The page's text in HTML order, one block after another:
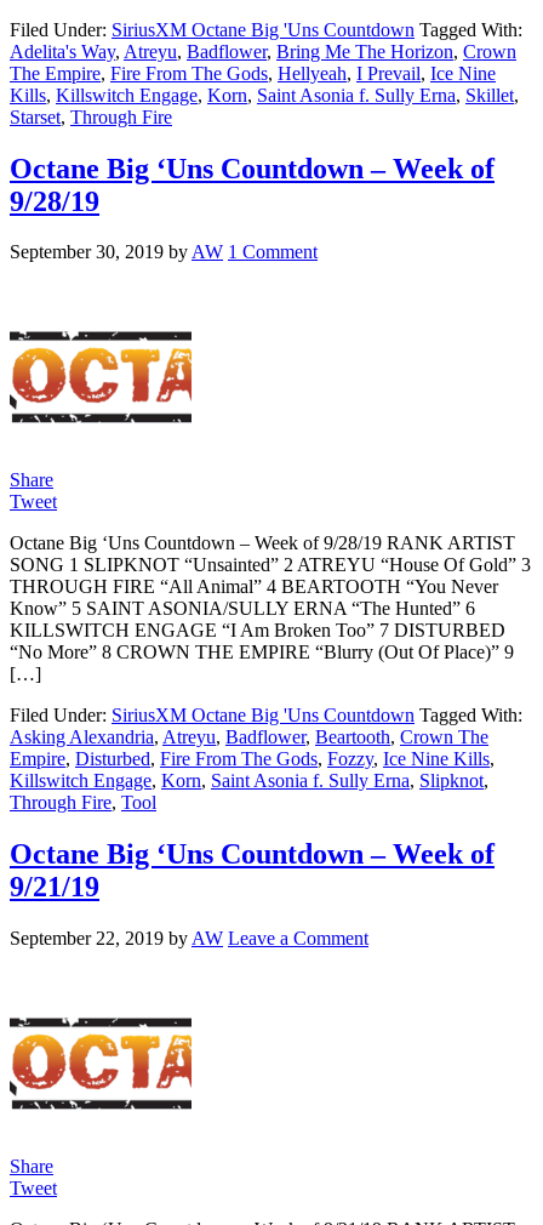
Filed Under: SiriusXM Octane Big 'Uns Countdown Tagged With:
Adelita's Way, Atreyu, Badflower, Bring Me The Horizon, Crown
The Empire, Fire From The Gods, Hellyeah, I Prevail, Ice Nine
Kills, Killswitch Engage, Korn, Saint Asonia f. Sully Erna, Skillet,
Starset, Through Fire
Octane Big ‘Uns Countdown – Week of
9/28/19
September 30, 2019 byAW 1 Comment
Share
Tweet
Octane Big ‘Uns Countdown – Week of 9/28/19 RANK ARTIST
SONG 1 SLIPKNOT “Unsainted” 2 ATREYU “House Of Gold” 3
THROUGH FIRE “All Animal” 4 BEARTOOTH “You Never
Know” 5 SAINT ASONIA/SULLY ERNA “The Hunted” 6
KILLSWITCH ENGAGE “I Am Broken Too” 7 DISTURBED
“No More” 8 CROWN THE EMPIRE “Blurry (Out Of Place)” 9
[…]
Filed Under: SiriusXM Octane Big 'Uns Countdown Tagged With:
Asking Alexandria, Atreyu, Badflower, Beartooth, Crown The
Empire, Disturbed, Fire From The Gods, Fozzy, Ice Nine Kills,
Killswitch Engage, Korn, Saint Asonia f. Sully Erna, Slipknot,
Through Fire, Tool
Octane Big ‘Uns Countdown – Week of
9/21/19
September 22, 2019 by AW Leave a Comment
Share
Tweet